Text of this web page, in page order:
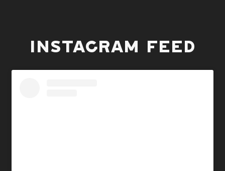
INSTAGRAM FEED